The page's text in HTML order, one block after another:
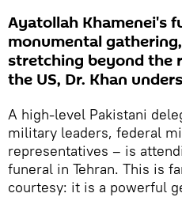
Ayatollah Khamenei's
monumental
stretching beyond the
the US, Dr. Khan
A high-level Pakistani
military leaders, federal
representatives – is
funeral in Tehran. This is
courtesy: it is a powerful